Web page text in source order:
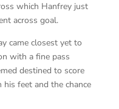
which Hanfrey just
across goal.
came closest yet to
with a fine pass
destined to score
feet and the chance